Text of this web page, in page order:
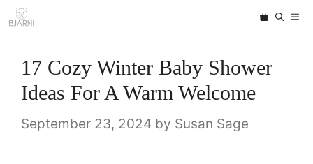
Skip
to
17 Cozy Winter Baby Shower
Ideas For A Warm Welcome
September 23, 2024 by Susan Sage